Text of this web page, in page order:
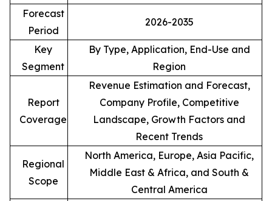
Forecast
Period
2026-2035
Key
Segment
By Type, Application, End-Use and
Region
Report
Coverage
Revenue Estimation and Forecast,
Company Profile, Competitive
Landscape, Growth Factors and
Recent Trends
Regional
Scope
North America, Europe, Asia Pacific,
Middle East & Africa, and South &
Central America